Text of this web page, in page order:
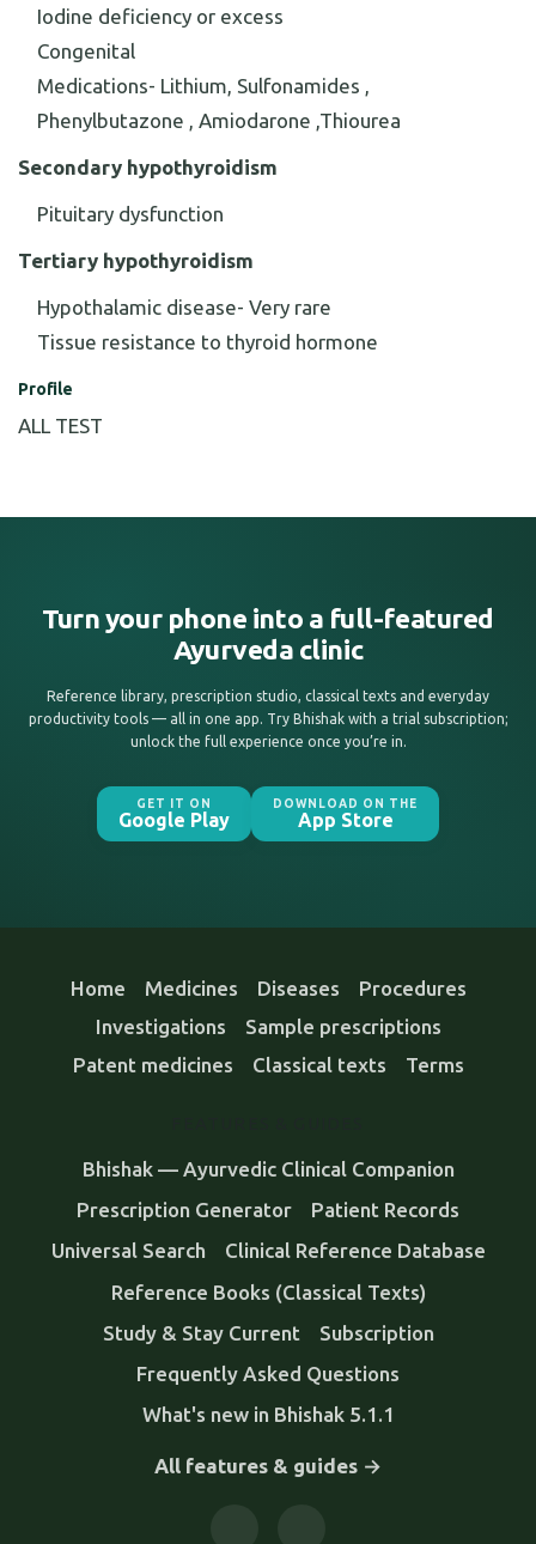
Iodine deficiency or excess
Congenital
Medications- Lithium, Sulfonamides ,
Phenylbutazone , Amiodarone ,Thiourea
Secondary hypothyroidism
Pituitary dysfunction
Tertiary hypothyroidism
Hypothalamic disease- Very rare
Tissue resistance to thyroid hormone
Profile
ALL TEST
Turn your phone into a full-featured
Ayurveda clinic
Reference library, prescription studio, classical texts and everyday
productivity tools — all in one app. Try Bhishak with a trial subscription;
unlock the full experience once you’re in.
GET IT ON
Google Play
DOWNLOAD ON THE
App Store
Home Medicines Diseases
Procedures
Investigations
Sample prescriptions
Patent medicines
Classical texts Terms
Bhishak — Ayurvedic Clinical Companion
Prescription Generator
Patient Records
Universal Search
Clinical Reference Database
Reference Books (Classical Texts)
Study & Stay Current
Subscription
Frequently Asked Questions
What's new in Bhishak 5.1.1
All features & guides →